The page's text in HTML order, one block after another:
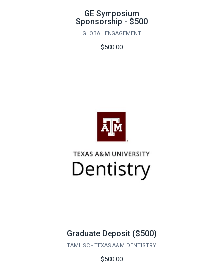
GE Symposium
Sponsorship - $500
GLOBAL ENGAGEMENT
$500.00
Graduate Deposit ($500)
TAMHSC - TEXAS A&M DENTISTRY
$500.00